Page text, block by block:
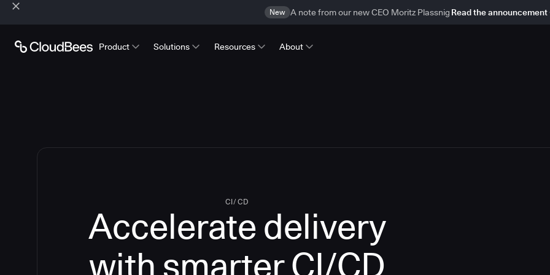
New A note from our new CEO Moritz Plassnig Read the announcement
Product Solutions Resources About
CI/CD
Accelerate delivery
with smarter CI/CD